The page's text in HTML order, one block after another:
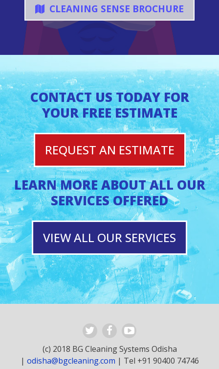
CLEANING SENSE BROCHURE
CONTACT US TODAY FOR
YOUR FREE ESTIMATE
REQUEST AN ESTIMATE
LEARN MORE ABOUT ALL OUR
SERVICES OFFERED
VIEW ALL OUR SERVICES
(c) 2018 BG Cleaning Systems Odisha
| odisha@bgcleaning.com | Tel +91 90400 74746